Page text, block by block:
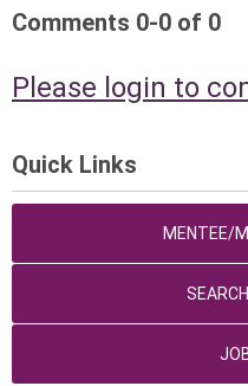
Comments 0-0 of 0
Please login to
Quick Links
MENTEE/